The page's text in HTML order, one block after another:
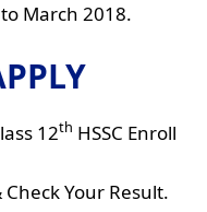
March 2018.
12th HSSC Enroll
Your Result.